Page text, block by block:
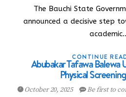
The Bauchi State
announced a decisive step
CONTINUE
Abubakar Tafawa Balewa
Physical
October 20, 2025 Be first to